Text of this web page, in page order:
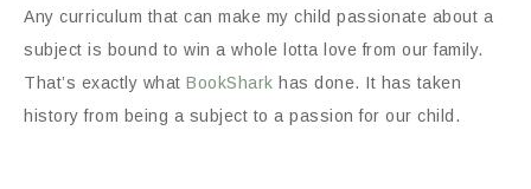
Any curriculum that can make my child passionate about a
subject is bound to win a whole lotta love from our family.
That’s exactly what BookShark has done. It has taken
history from being a subject to a passion for our child.